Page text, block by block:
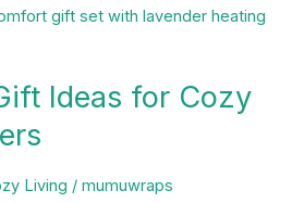
Ideas for Cozy
Living /mumuwraps